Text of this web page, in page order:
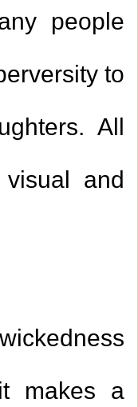
people
to
All
and
makes a